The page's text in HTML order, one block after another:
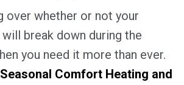
over whether or not your
break down during the
you need it more than ever.
Seasonal Comfort Heating and